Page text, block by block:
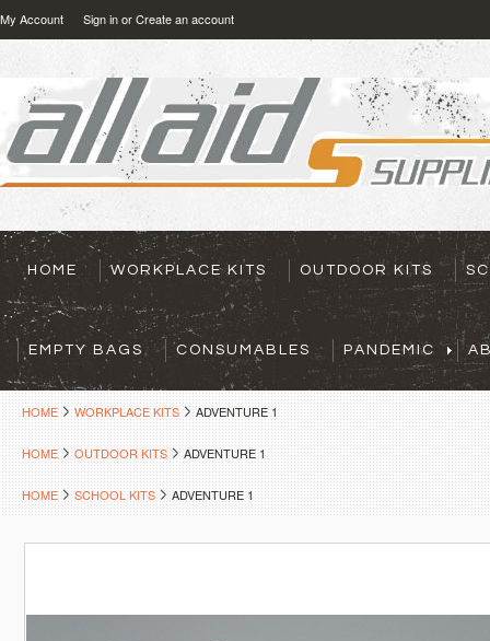
My Account Sign inorCreate an account
HOME WORKPLACE KITS OUTDOOR KITS
EMPTY BAGS CONSUMABLES PANDEMIC
HOME WORKPLACE KITS ADVENTURE 1
HOME OUTDOOR KITS ADVENTURE 1
HOME SCHOOL KITS ADVENTURE 1